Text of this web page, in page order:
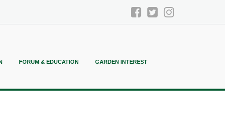
FORUM & EDUCATION GARDEN INTEREST